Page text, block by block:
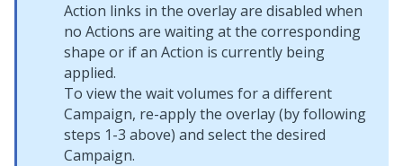
Action links in the overlay are disabled when
no Actions are waiting at the corresponding
shape or if an Action is currently being
applied.
To view the wait volumes for a different
Campaign, re-apply the overlay (by following
steps 1-3 above) and select the desired
Campaign.